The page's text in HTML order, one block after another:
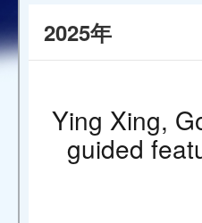
2025年
Ying Xing,
guided